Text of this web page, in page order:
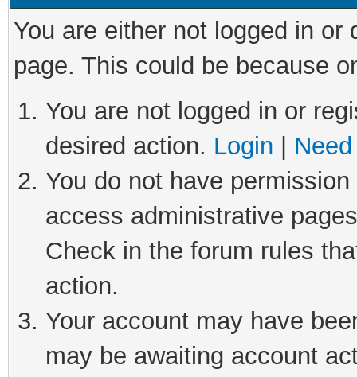
You are either not logged in
page. This could be because
You are not logged in or
desired action. Login
You do not have
access administrative
Check in the forum rules
action.
Your account may have
may be awaiting account